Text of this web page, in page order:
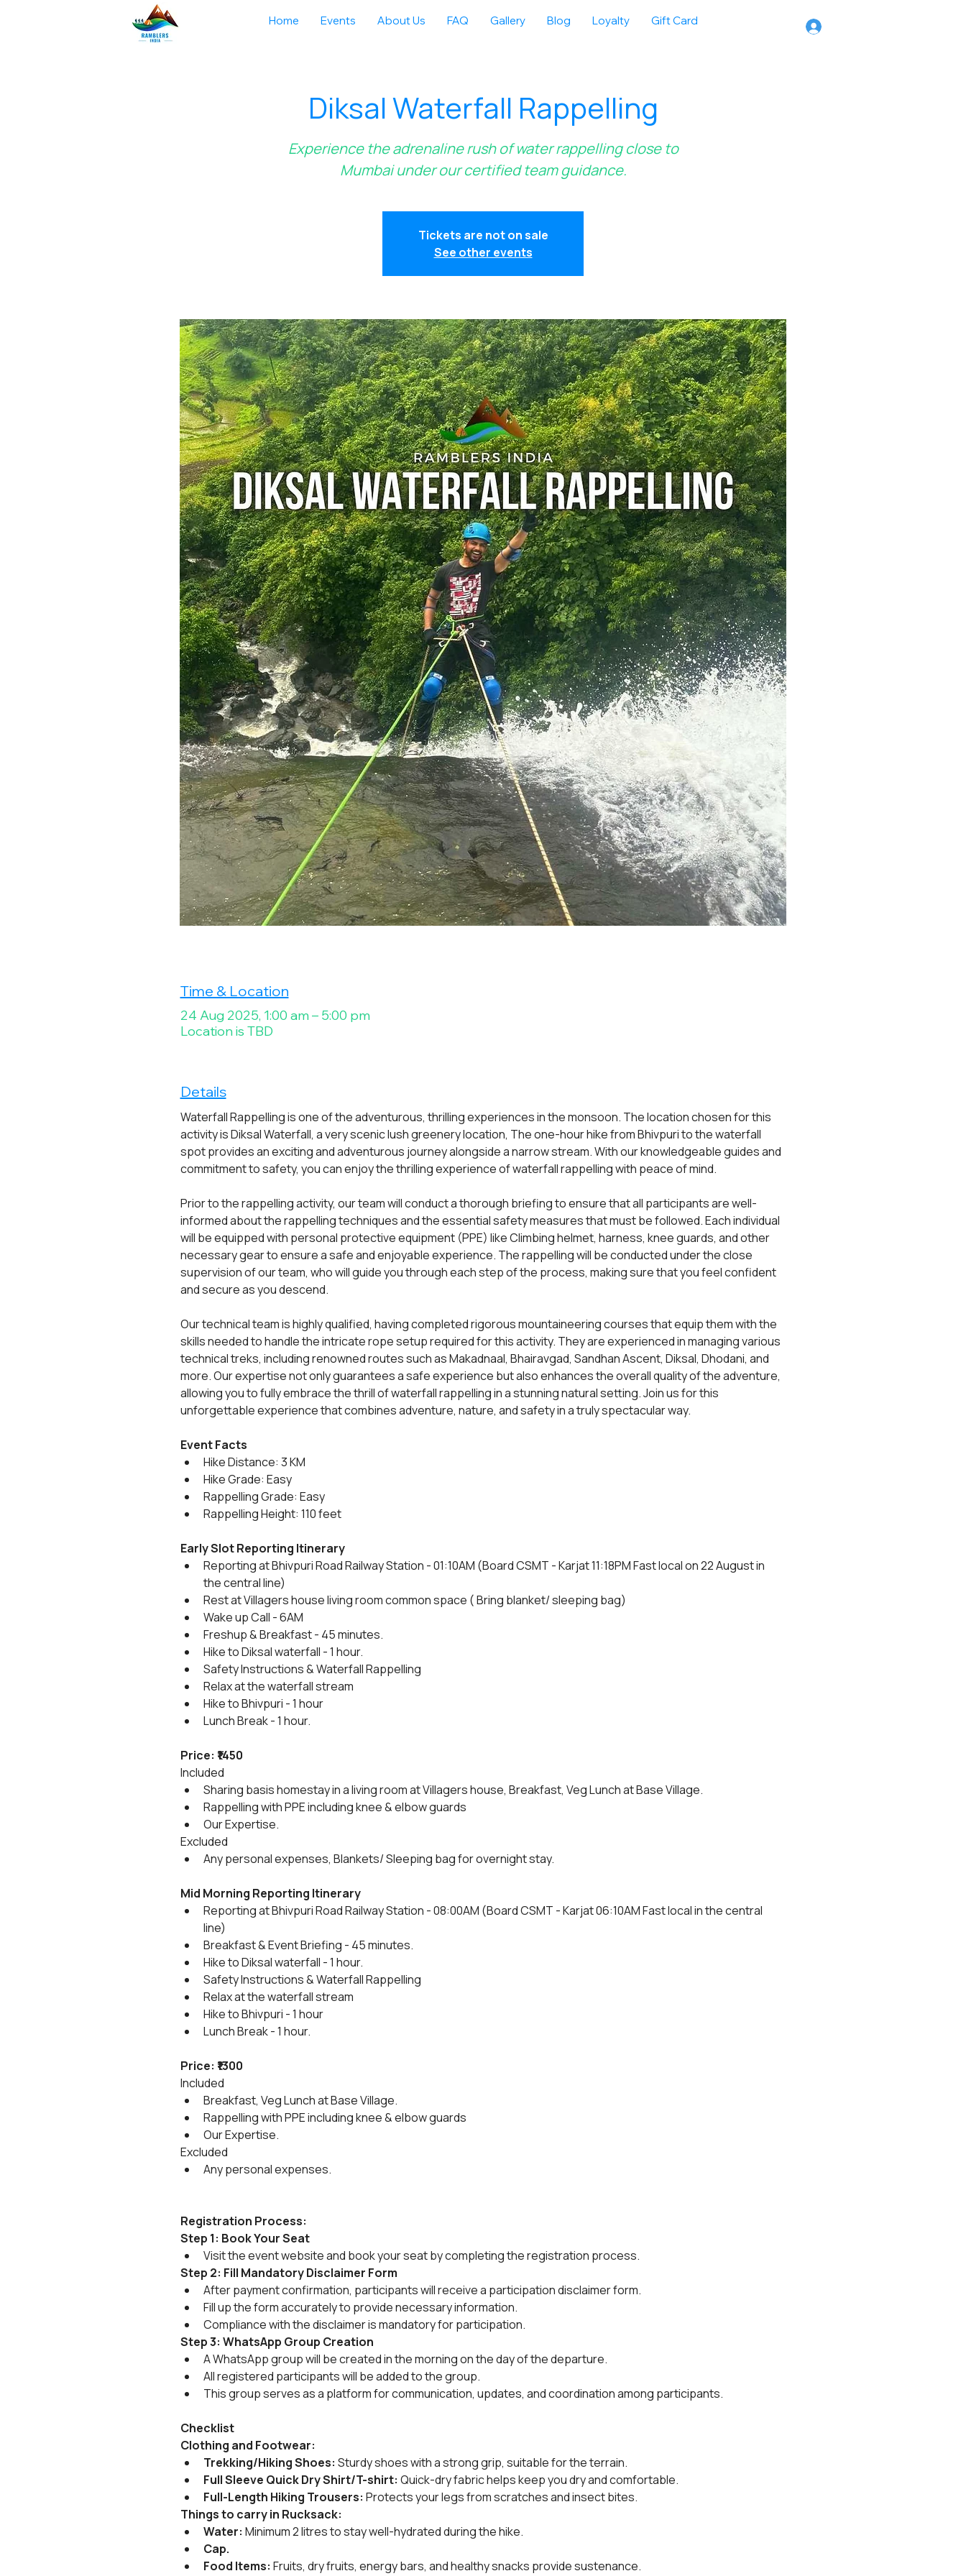
Home Events About Us FAQ Gallery Blog Loyalty Gift Card
Diksal Waterfall Rappelling
Experience the adrenaline rush of water rappelling close to
Mumbai under our certified team guidance.
Tickets are not on sale
See other events
Time & Location
24 Aug 2025, 1:00 am – 5:00 pm
Location is TBD
Details
Waterfall Rappelling is one of the adventurous, thrilling experiences in the monsoon. The location chosen for this
activity is Diksal Waterfall, a very scenic lush greenery location, The one-hour hike from Bhivpuri to the waterfall
spot provides an exciting and adventurous journey alongside a narrow stream. With our knowledgeable guides and
commitment to safety, you can enjoy the thrilling experience of waterfall rappelling with peace of mind.
Prior to the rappelling activity, our team will conduct a thorough briefing to ensure that all participants are well-
informed about the rappelling techniques and the essential safety measures that must be followed. Each individual
will be equipped with personal protective equipment (PPE) like Climbing helmet, harness, knee guards, and other
necessary gear to ensure a safe and enjoyable experience. The rappelling will be conducted under the close
supervision of our team, who will guide you through each step of the process, making sure that you feel confident
and secure as you descend.
Our technical team is highly qualified, having completed rigorous mountaineering courses that equip them with the
skills needed to handle the intricate rope setup required for this activity. They are experienced in managing various
technical treks, including renowned routes such as Makadnaal, Bhairavgad, Sandhan Ascent, Diksal, Dhodani, and
more. Our expertise not only guarantees a safe experience but also enhances the overall quality of the adventure,
allowing you to fully embrace the thrill of waterfall rappelling in a stunning natural setting. Join us for this
unforgettable experience that combines adventure, nature, and safety in a truly spectacular way.
Event Facts
Hike Distance: 3 KM
Hike Grade: Easy
Rappelling Grade: Easy
Rappelling Height: 110 feet
Early Slot Reporting Itinerary
Reporting at Bhivpuri Road Railway Station - 01:10AM (Board CSMT - Karjat 11:18PM Fast local on 22 August in
the central line)
Rest at Villagers house living room common space ( Bring blanket/ sleeping bag)
Wake up Call - 6AM
Freshup & Breakfast - 45 minutes.
Hike to Diksal waterfall - 1 hour.
Safety Instructions & Waterfall Rappelling
Relax at the waterfall stream
Hike to Bhivpuri - 1 hour
Lunch Break - 1 hour.
Price: ₹1450
Included
Sharing basis homestay in a living room at Villagers house, Breakfast, Veg Lunch at Base Village.
Rappelling with PPE including knee & elbow guards
Our Expertise.
Excluded
Any personal expenses, Blankets/ Sleeping bag for overnight stay.
Mid Morning Reporting Itinerary
Reporting at Bhivpuri Road Railway Station - 08:00AM (Board CSMT - Karjat 06:10AM Fast local in the central
line)
Breakfast & Event Briefing - 45 minutes.
Hike to Diksal waterfall - 1 hour.
Safety Instructions & Waterfall Rappelling
Relax at the waterfall stream
Hike to Bhivpuri - 1 hour
Lunch Break - 1 hour.
Price: ₹1300
Included
Breakfast, Veg Lunch at Base Village.
Rappelling with PPE including knee & elbow guards
Our Expertise.
Excluded
Any personal expenses.
Registration Process:
Step 1: Book Your Seat
Visit the event website and book your seat by completing the registration process.
Step 2: Fill Mandatory Disclaimer Form
After payment confirmation, participants will receive a participation disclaimer form.
Fill up the form accurately to provide necessary information.
Compliance with the disclaimer is mandatory for participation.
Step 3: WhatsApp Group Creation
A WhatsApp group will be created in the morning on the day of the departure.
All registered participants will be added to the group.
This group serves as a platform for communication, updates, and coordination among participants.
Checklist
Clothing and Footwear:
Trekking/Hiking Shoes: Sturdy shoes with a strong grip, suitable for the terrain.
Full Sleeve Quick Dry Shirt/T-shirt: Quick-dry fabric helps keep you dry and comfortable.
Full-Length Hiking Trousers: Protects your legs from scratches and insect bites.
Things to carry in Rucksack:
Water: Minimum 2 litres to stay well-hydrated during the hike.
Cap.
Food Items: Fruits, dry fruits, energy bars, and healthy snacks provide sustenance.